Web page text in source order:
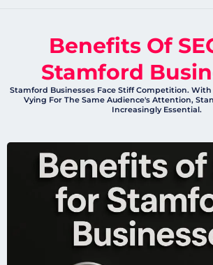
Benefits Of
Stamford
Stamford Businesses Face Stiff Competition.
Vying For The Same Audience's Attention,
Increasingly Essential.